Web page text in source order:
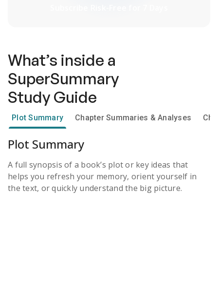
What’s inside a
SuperSummary
Study Guide
Plot Summary Chapter Summaries & Analyses
Plot Summary
A full synopsis of a book’s plot or key ideas that
helps you refresh your memory, orient yourself in
the text, or quickly understand the big picture.